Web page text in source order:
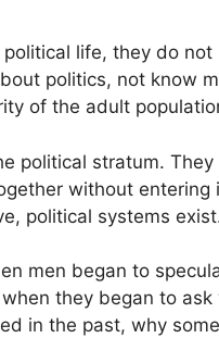
life, they do not
politics, not know
of the adult
political stratum.
without entering
political systems
men began to
they began to ask
in the past, why